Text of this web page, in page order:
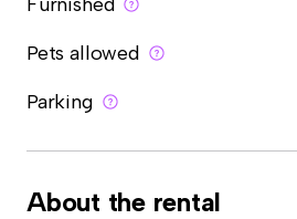
Pets allowed
Parking
About the rental